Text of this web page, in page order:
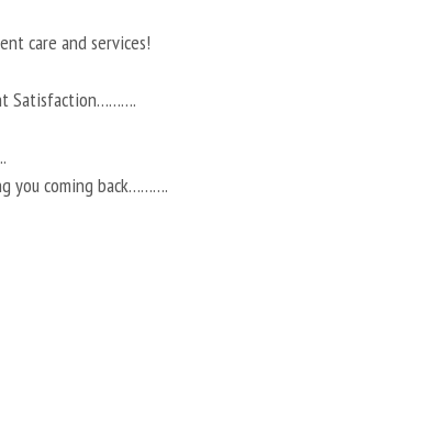
care and services!
Satisfaction……….
you coming back……….